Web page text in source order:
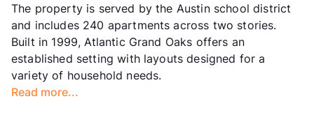
The property is served by the Austin school district
and includes 240 apartments across two stories.
Built in 1999, Atlantic Grand Oaks offers an
established setting with layouts designed for a
variety of household needs.
Read more...